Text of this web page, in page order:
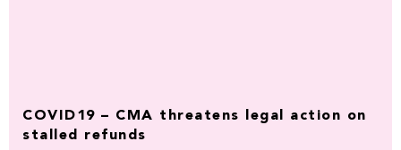
COVID19 – CMA threatens legal action on
stalled refunds